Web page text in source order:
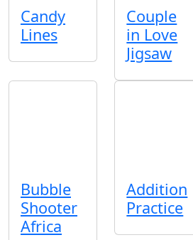
Candy
Lines
Couple
in Love
Jigsaw
Bubble
Shooter
Africa
Addition
Practice